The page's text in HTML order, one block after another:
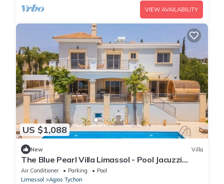
VIEW AVAILABILITY
US $1,088
New Villa
The Blue Pearl Villa Limassol - Pool Jacuzzi
Sauna
Air Conditioner Parking
Pool
Limassol
Agios Tychon